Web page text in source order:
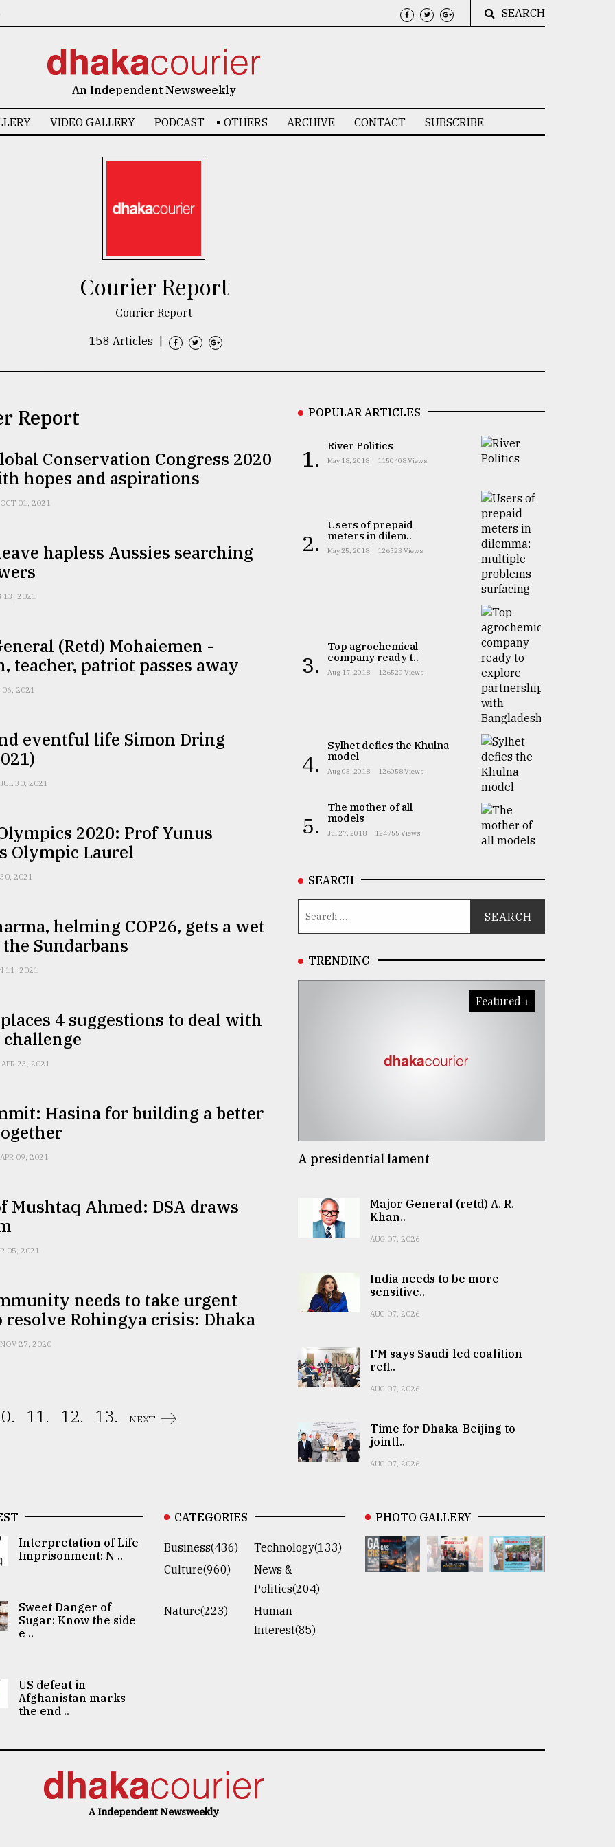
SEARCH
An Independent Newsweekly
VIDEO GALLERY PODCAST OTHERS ARCHIVE CONTACT SUBSCRIBE
Courier Report
Courier Report
158 Articles
Report
Conservation Congress 2020
hopes and aspirations
OCT 01, 2021
hapless Aussies searching
13, 2021
(Retd) Mohaiemen -
teacher, patriot passes away
06, 2021
eventful life Simon Dring
JUL 30, 2021
2020: Prof Yunus
Olympic Laurel
30, 2021
helming COP26, gets a wet
Sundarbans
11, 2021
4 suggestions to deal with
APR 23, 2021
Hasina for building a better
APR 09, 2021
Mushtaq Ahmed: DSA draws
05, 2021
needs to take urgent
resolve Rohingya crisis: Dhaka
NOV 27, 2020
11. 12. 13. NEXT
POPULAR ARTICLES
1. River Politics
May 18, 2018 1150408 Views
2.
Users of prepaid
meters in dilem..
May 25, 2018 126523 Views
3.
Top agrochemical
company ready t..
Aug 17, 2018 126520 Views
4.
Sylhet defies the Khulna
model
Aug 03, 2018 126058 Views
5.
The mother of all
models
Jul 27, 2018 124755 Views
SEARCH
TRENDING
Featured 1
A presidential lament
Major General (retd) A. R.
Khan..
AUG 07, 2026
India needs to be more
sensitive..
AUG 07, 2026
FM says Saudi-led coalition
refl..
AUG 07, 2026
Time for Dhaka-Beijing to
jointl..
AUG 07, 2026
Interpretation of Life
Imprisonment: N ..
Sweet Danger of
Sugar: Know the side
e ..
US defeat in
Afghanistan marks
the end ..
CATEGORIES
Business(436)
Technology(133)
Culture(960)
News &
Politics(204)
Nature(223)
Human
Interest(85)
PHOTO GALLERY
A Independent Newsweekly